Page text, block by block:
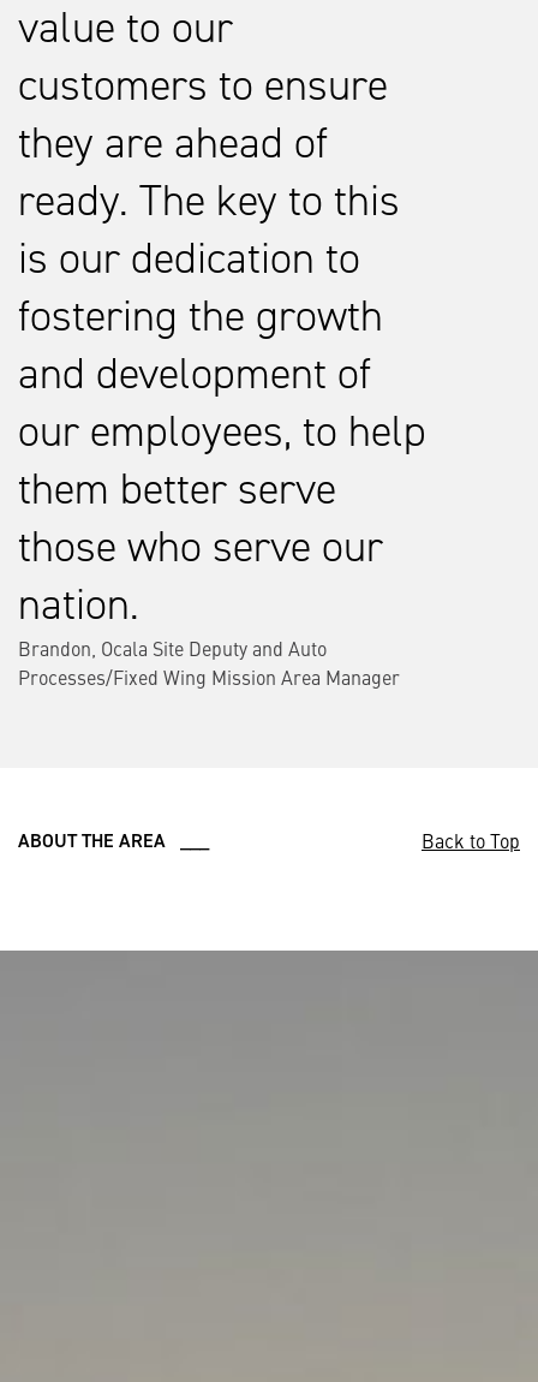
value to our
customers to ensure
they are ahead of
ready. The key to this
is our dedication to
fostering the growth
and development of
our employees, to help
them better serve
those who serve our
nation.
Brandon, Ocala Site Deputy and Auto
Processes/Fixed Wing Mission Area Manager
ABOUT THE AREA ___ Back to Top